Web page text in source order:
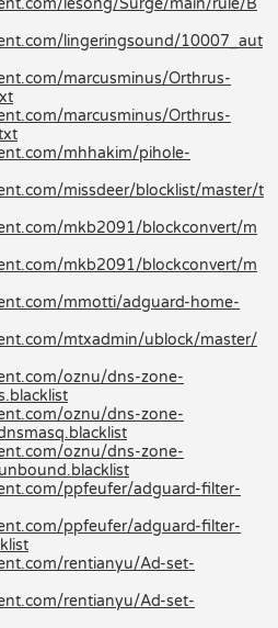
lingeringsound/10007_aut
marcusminus/Orthrus-
marcusminus/Orthrus-
mhhakim/pihole-
missdeer/blocklist/master/t
mkb2091/blockconvert/m
mkb2091/blockconvert/m
mmotti/adguard-home-
mtxadmin/ublock/master/
oznu/dns-zone-
oznu/dns-zone-
oznu/dns-zone-
ppfeufer/adguard-filter-
ppfeufer/adguard-filter-
rentianyu/Ad-set-
rentianyu/Ad-set-